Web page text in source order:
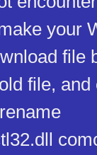
your
file
file, and